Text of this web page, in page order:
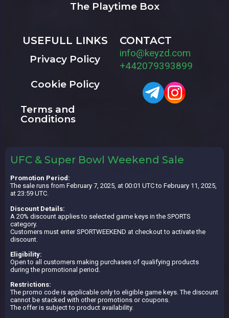
The Playtime Box
USEFULL LINKS
Privacy Policy
Cookie Policy
Terms and
Conditions
CONTACT
info@keyzd.com
+442079393899
UFC & Super Bowl Weekend Sale
Promotion Period:
The sale runs from February 7, 2025, at 00:01 UTC to February 11, 2025,
at 23:59 UTC.
Discount Details:
A 20% discount applies to selected game keys in the SPORTS
category.
Customers must enter SPORTWEEKEND at checkout to activate the
discount.
Eligibility:
Open to all customers making purchases of qualifying products
during the promotional period.
Restrictions:
The promo code is applicable only to eligible game keys. The discount
cannot be stacked with other promotions or coupons.
The offer is subject to product availability.